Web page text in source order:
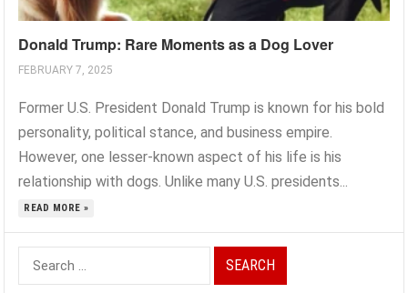
Donald Trump: Rare Moments as a Dog Lover
FEBRUARY 7, 2025
Former U.S. President Donald Trump is known for his bold
personality, political stance, and business empire.
However, one lesser-known aspect of his life is his
relationship with dogs. Unlike many U.S. presidents...
READ MORE »
Search
for: